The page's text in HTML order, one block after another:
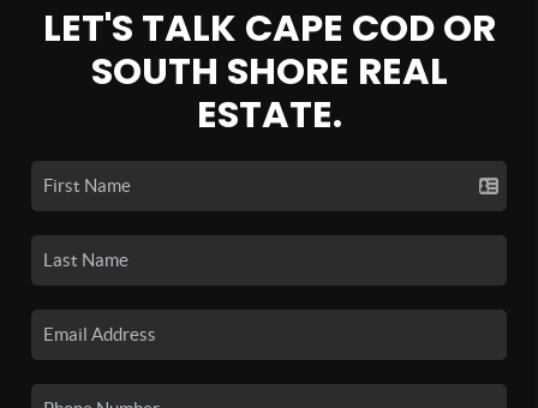
LET'S TALK CAPE COD OR
SOUTH SHORE REAL
ESTATE.